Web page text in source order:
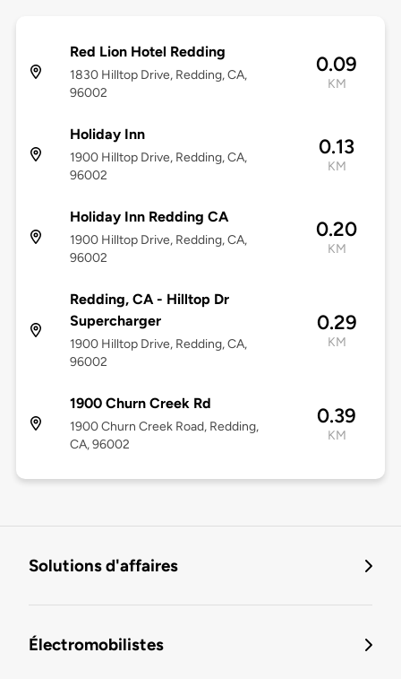
Red Lion Hotel Redding
1830 Hilltop Drive, Redding, CA,
96002
0.09
KM
Holiday Inn
1900 Hilltop Drive, Redding, CA,
96002
0.13
KM
Holiday Inn Redding CA
1900 Hilltop Drive, Redding, CA,
96002
0.20
KM
Redding, CA - Hilltop Dr
Supercharger
1900 Hilltop Drive, Redding, CA,
96002
0.29
KM
1900 Churn Creek Rd
1900 Churn Creek Road, Redding,
CA, 96002
0.39
KM
Solutions d'affaires
Électromobilistes